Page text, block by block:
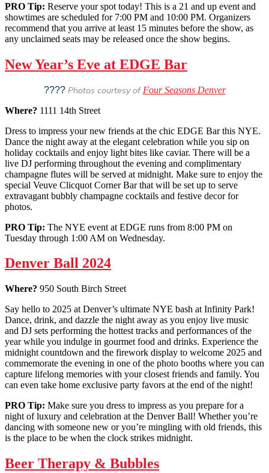
PRO Tip: Reserve your spot today! This is a 21 and up event and
showtimes are scheduled for 7:00 PM and 10:00 PM. Organizers
recommend that you arrive at least 15 minutes before the show, as
any unclaimed seats may be released once the show begins.
New Year’s Eve at EDGE Bar
???? Photos courtesy of Four Seasons Denver
Where? 1111 14th Street
Dress to impress your new friends at the chic EDGE Bar this NYE.
Dance the night away at the elegant celebration while you sip on
holiday cocktails and enjoy light bites like caviar. There will be a
live DJ performing throughout the evening and complimentary
champagne flutes will be served at midnight. Make sure to enjoy the
special Veuve Clicquot Corner Bar that will be set up to serve
extravagant bubbly champagne cocktails and festive decor for
photos.
PRO Tip: The NYE event at EDGE runs from 8:00 PM on
Tuesday through 1:00 AM on Wednesday.
Denver Ball 2024
Where? 950 South Birch Street
Say hello to 2025 at Denver’s ultimate NYE bash at Infinity Park!
Dance, drink, and dazzle the night away as you enjoy live music
and DJ sets performing the hottest tracks and performances of the
year while you indulge in gourmet food and drinks. Experience the
midnight countdown and the firework display to welcome 2025 and
commemorate the evening in one of the photo booths where you can
capture lifelong memories with your closest friends and family. You
can even take home exclusive party favors at the end of the night!
PRO Tip: Make sure you dress to impress as you prepare for a
night of luxury and celebration at the Denver Ball! Whether you’re
dancing with someone new or you’re mingling with old friends, this
is the place to be when the clock strikes midnight.
Beer Therapy & Bubbles